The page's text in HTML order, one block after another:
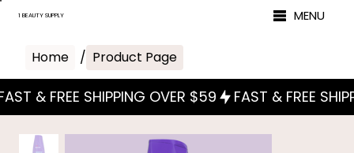
1 BEAUTY SUPPLY MENU
Home / Product Page